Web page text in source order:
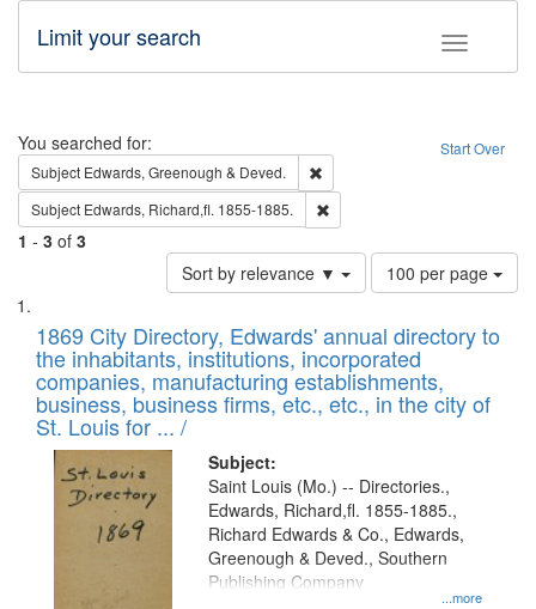
Toggle
Limit your search
Search Start Over
You searched for:
Subject Edwards, Greenough & Deved.
Subject Edwards, Richard,fl. 1855-1885.
1 - 3 of 3
Sort by relevance ▼
Number
of
to
display
per
page
100 per page
Search
Results
List
of
files
deposited
in
Digital
Gateway
1869 City Directory, Edwards' annual directory to
the inhabitants, institutions, incorporated
companies, manufacturing establishments,
business, business firms, etc., etc., in the city of
St. Louis for ... /
Subject:
...more
Saint Louis (Mo.) -- Directories.,
Edwards, Richard,fl. 1855-1885.,
Richard Edwards & Co., Edwards,
Greenough & Deved., Southern
Publishing Company